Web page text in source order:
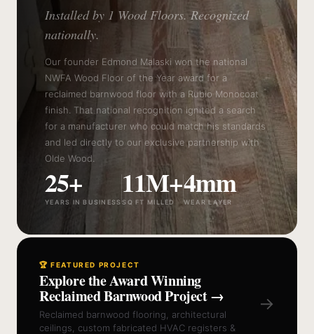
Installed by 1 Wood Floors. Recognized
nationally.
Our founder Edmond Malaski won the national
NWFA Wood Floor of the Year award for a
reclaimed barnwood floor with a Rubio Monocoat
finish. That national recognition ignited a search
for a manufacturer who could match his standards
and led directly to our exclusive partnership with
Olde Wood.
25+
YEARS IN BUSINESS
11M+
SQ FT MILLED
4mm
WEAR LAYER
🏆 FEATURED PROJECT
Explore the Award Winning
Reclaimed Barnwood Project →
Reclaimed barnwood flooring, architectural
ceilings, custom fabricated HVAC registers &
→